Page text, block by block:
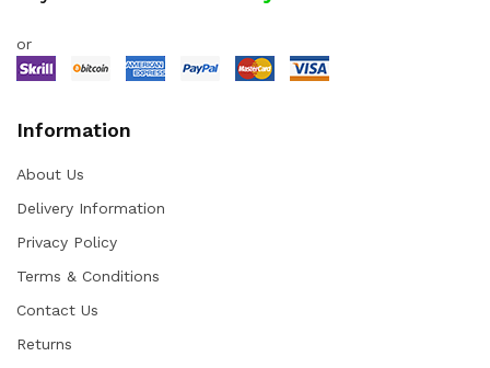
or
Information
About Us
Delivery Information
Privacy Policy
Terms & Conditions
Contact Us
Returns